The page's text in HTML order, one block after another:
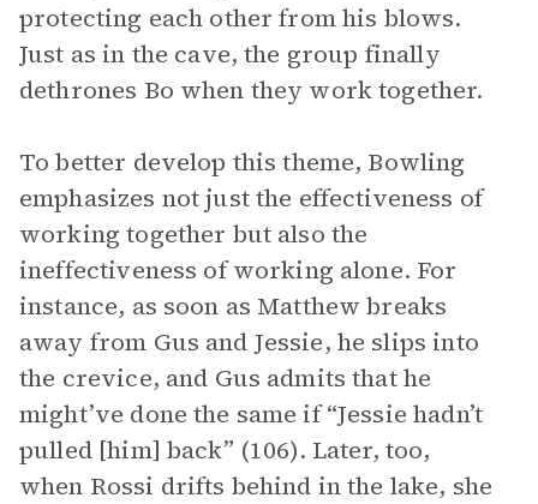
protecting each other from his blows.
Just as in the cave, the group finally
dethrones Bo when they work together.
To better develop this theme, Bowling
emphasizes not just the effectiveness of
working together but also the
ineffectiveness of working alone. For
instance, as soon as Matthew breaks
away from Gus and Jessie, he slips into
the crevice, and Gus admits that he
might’ve done the same if “Jessie hadn’t
pulled [him] back” (106). Later, too,
when Rossi drifts behind in the lake, she